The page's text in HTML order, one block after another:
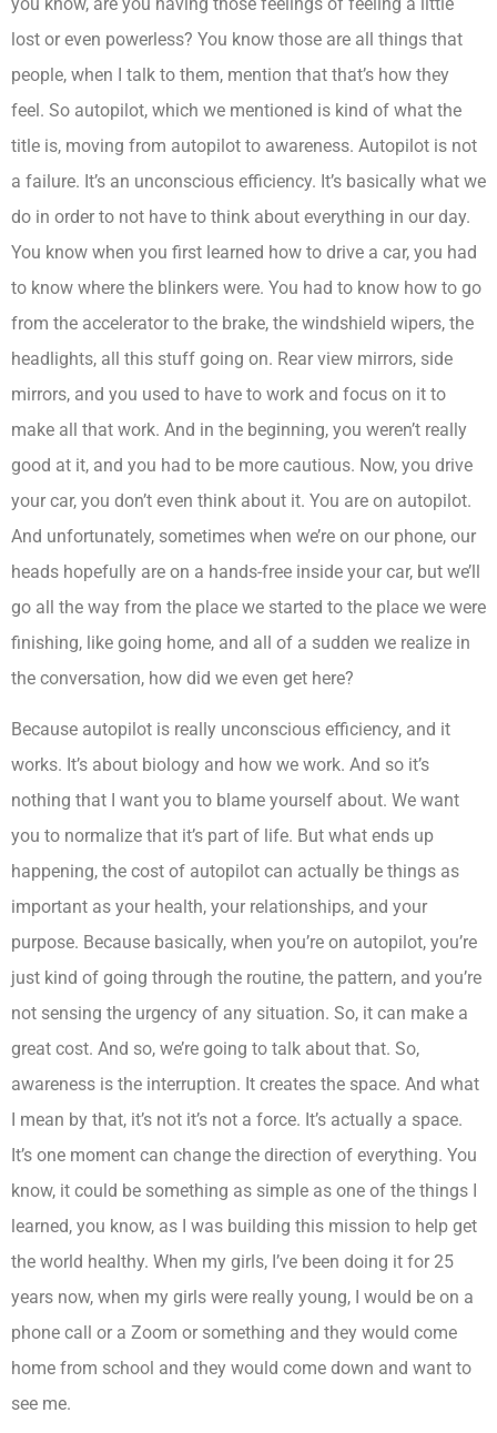
lost or even powerless? You know those are all things that
people, when I talk to them, mention that that’s how they
feel. So autopilot, which we mentioned is kind of what the
title is, moving from autopilot to awareness. Autopilot is not
a failure. It’s an unconscious efficiency. It’s basically what we
do in order to not have to think about everything in our day.
You know when you first learned how to drive a car, you had
to know where the blinkers were. You had to know how to go
from the accelerator to the brake, the windshield wipers, the
headlights, all this stuff going on. Rear view mirrors, side
mirrors, and you used to have to work and focus on it to
make all that work. And in the beginning, you weren’t really
good at it, and you had to be more cautious. Now, you drive
your car, you don’t even think about it. You are on autopilot.
And unfortunately, sometimes when we’re on our phone, our
heads hopefully are on a hands-free inside your car, but we’ll
go all the way from the place we started to the place we were
finishing, like going home, and all of a sudden we realize in
the conversation, how did we even get here?
Because autopilot is really unconscious efficiency, and it
works. It’s about biology and how we work. And so it’s
nothing that I want you to blame yourself about. We want
you to normalize that it’s part of life. But what ends up
happening, the cost of autopilot can actually be things as
important as your health, your relationships, and your
purpose. Because basically, when you’re on autopilot, you’re
just kind of going through the routine, the pattern, and you’re
not sensing the urgency of any situation. So, it can make a
great cost. And so, we’re going to talk about that. So,
awareness is the interruption. It creates the space. And what
I mean by that, it’s not it’s not a force. It’s actually a space.
It’s one moment can change the direction of everything. You
know, it could be something as simple as one of the things I
learned, you know, as I was building this mission to help get
the world healthy. When my girls, I’ve been doing it for 25
years now, when my girls were really young, I would be on a
phone call or a Zoom or something and they would come
home from school and they would come down and want to
see me.